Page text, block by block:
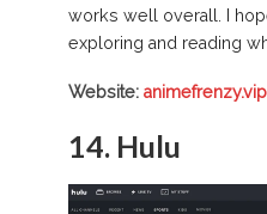
works well overall. I
exploring and reading
Website: animefrenzy.vip
14. Hulu